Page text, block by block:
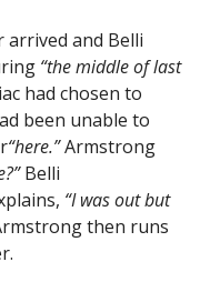
and Belli
“the middle of last
had chosen to
been unable to
“here.”Armstrong
Belli
“I was out but
then runs